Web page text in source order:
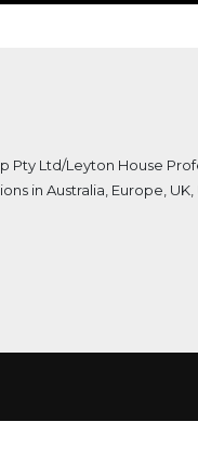
Pty Ltd/Leyton House
in Australia, Europe, UK,